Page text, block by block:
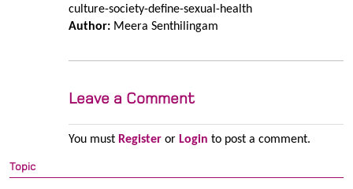
culture-society-define-sexual-health
Author:Meera Senthilingam
Leave a Comment
You must Registeror Login to post a comment.
Topic